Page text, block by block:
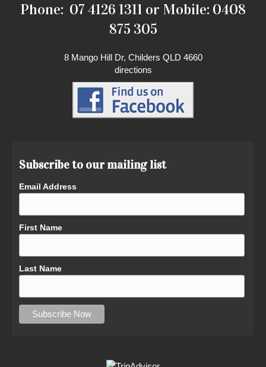
Phone: 07 4126 1311 or Mobile: 0408
875 305
8 Mango Hill Dr, Childers QLD 4660
directions
Subscribe to our mailing list
Email Address
First Name
Last Name